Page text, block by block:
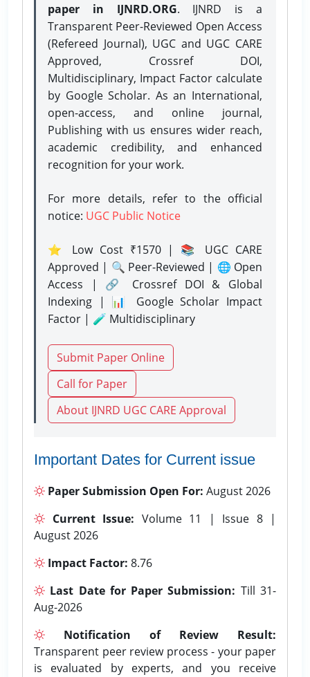
paper in IJNRD.ORG. IJNRD is a
Transparent Peer-Reviewed Open Access
(Refereed Journal), UGC and UGC CARE
Approved, Crossref DOI,
Multidisciplinary, Impact Factor calculate
by Google Scholar. As an International,
open-access, and online journal,
Publishing with us ensures wider reach,
academic credibility, and enhanced
recognition for your work.
For more details, refer to the official
notice: UGC Public Notice
⭐ Low Cost ₹1570 | 📚 UGC CARE
Approved | 🔍 Peer-Reviewed | 🌐 Open
Access | 🔗 Crossref DOI & Global
Indexing | 📊 Google Scholar Impact
Factor | 🧪 Multidisciplinary
Submit Paper Online
Call for Paper
About IJNRD UGC CARE Approval
Important Dates for Current issue
Paper Submission Open For: August 2026
Current Issue: Volume 11 | Issue 8 |
August 2026
Impact Factor: 8.76
Last Date for Paper Submission: Till 31-
Aug-2026
Notification of Review Result:
Transparent peer review process - your paper
is evaluated by experts, and you receive